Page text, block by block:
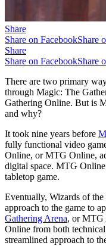
Share
Share on FacebookShare
Share
Share on FacebookShare
There are two primary
through Magic: The
Gathering Online. But is
and why?
It took nine years before
fully functional video
Online, or MTG Online,
digital space. MTG
tabletop game.
Eventually, Wizards of the
approach to the game to
Gathering Arena, or MTG
Online from both
streamlined approach to